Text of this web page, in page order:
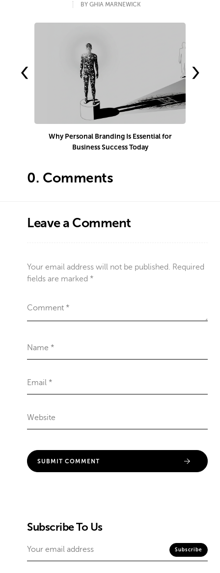
BY GHIA MARNEWICK
Why Personal Branding Is Essential for
Business Success Today
‹ ›
0. Comments
Leave a Comment
Your email address will not be published. Required
fields are marked *
Subscribe To Us